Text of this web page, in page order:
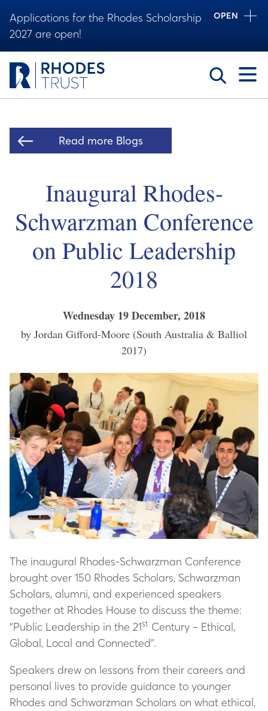
Applications for the Rhodes Scholarship
2027 are open!
OPEN
Toggle
Read more Blogs
Inaugural Rhodes-
Schwarzman Conference
on Public Leadership
2018
Wednesday 19 December, 2018
by Jordan Gifford-Moore (South Australia & Balliol
2017)
The inaugural Rhodes-Schwarzman Conference
brought over 150 Rhodes Scholars, Schwarzman
Scholars, alumni, and experienced speakers
together at Rhodes House to discuss the theme:
“Public Leadership in the 21st Century – Ethical,
Global, Local and Connected”.
Speakers drew on lessons from their careers and
personal lives to provide guidance to younger
Rhodes and Schwarzman Scholars on what ethical,